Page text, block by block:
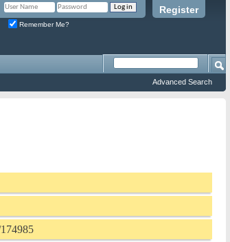
Register
Remember Me?
Advanced Search